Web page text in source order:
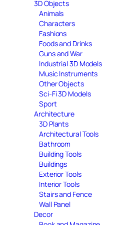
3D Objects
Animals
Characters
Fashions
Foods and Drinks
Guns and War
Industrial 3D Models
Music Instruments
Other Objects
Sci-Fi 3D Models
Sport
Architecture
3D Plants
Architectural Tools
Bathroom
Building Tools
Buildings
Exterior Tools
Interior Tools
Stairs and Fence
Wall Panel
Decor